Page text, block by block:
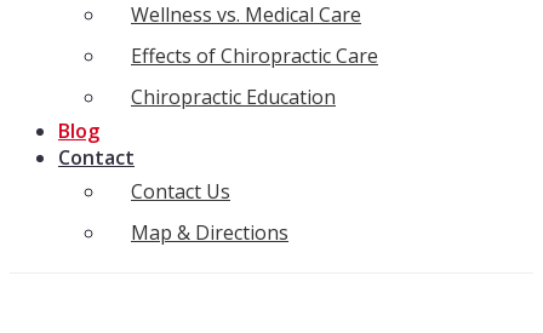
Wellness vs. Medical Care
Effects of Chiropractic Care
Chiropractic Education
Blog
Contact
Contact Us
Map & Directions